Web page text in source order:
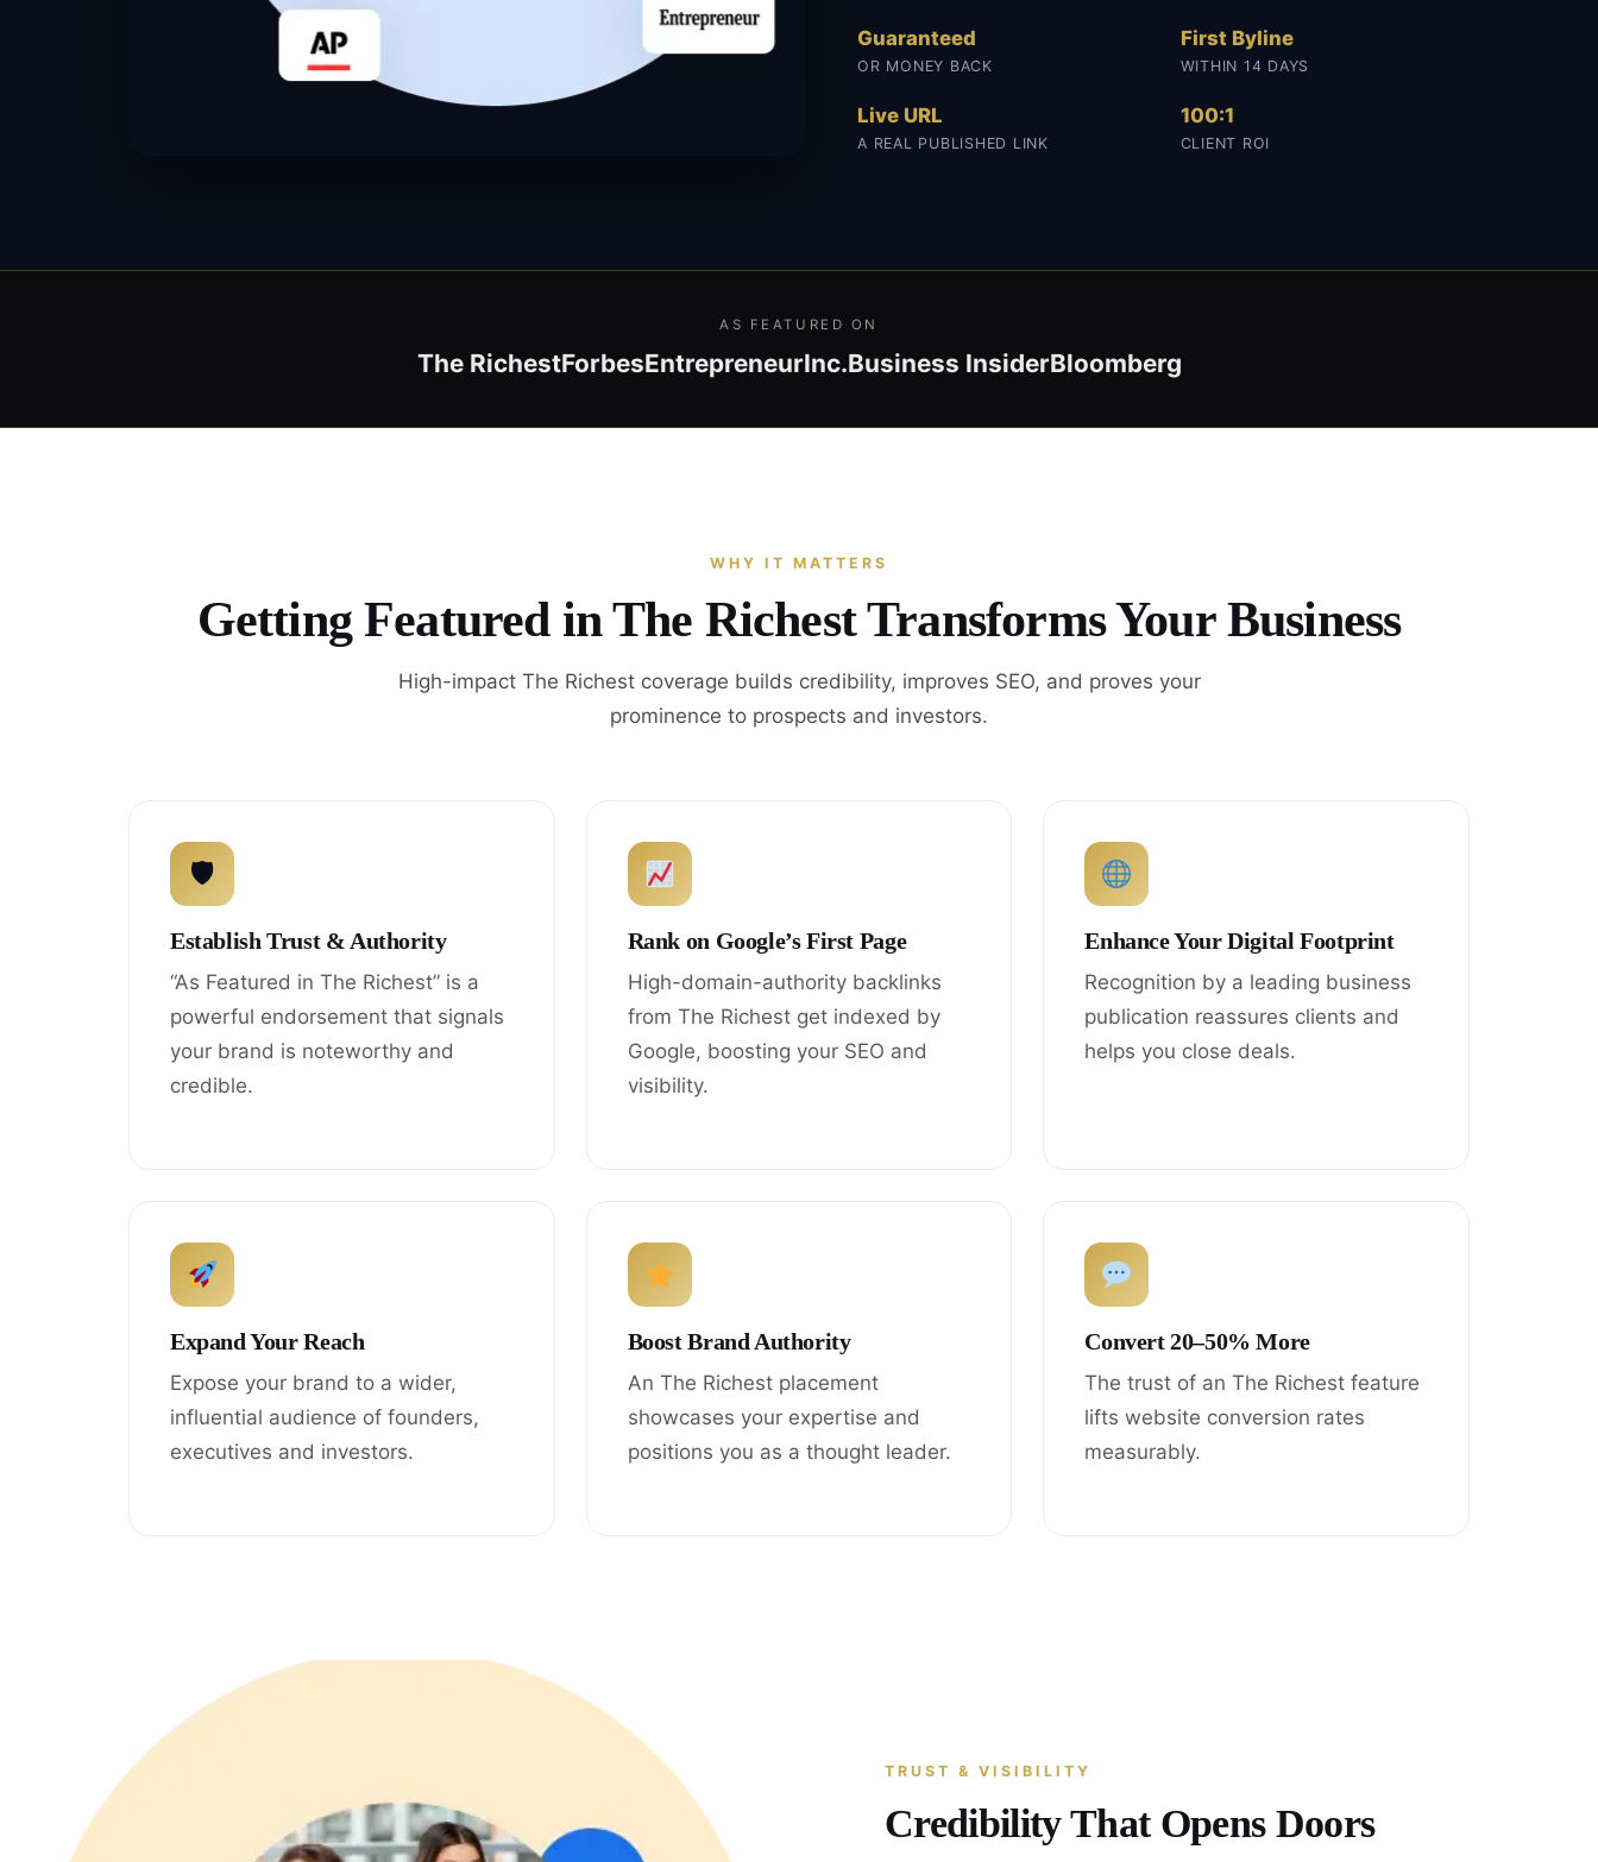
Guaranteed
OR MONEY BACK
First Byline
WITHIN 14 DAYS
Live URL
A REAL PUBLISHED LINK
100:1
CLIENT ROI
AS FEATURED ON
The RichestForbesEntrepreneurInc.Business InsiderBloomberg
WHY IT MATTERS
Getting Featured in The Richest Transforms Your Business
High-impact The Richest coverage builds credibility, improves SEO, and proves your
prominence to prospects and investors.
🛡
Establish Trust & Authority
“As Featured in The Richest” is a
powerful endorsement that signals
your brand is noteworthy and
credible.
Rank on Google’s First Page
High-domain-authority backlinks
from The Richest get indexed by
Google, boosting your SEO and
visibility.
Enhance Your Digital Footprint
Recognition by a leading business
publication reassures clients and
helps you close deals.
Expand Your Reach
Expose your brand to a wider,
influential audience of founders,
executives and investors.
Boost Brand Authority
An The Richest placement
showcases your expertise and
positions you as a thought leader.
Convert 20–50% More
The trust of an The Richest feature
lifts website conversion rates
measurably.
TRUST & VISIBILITY
Credibility That Opens Doors